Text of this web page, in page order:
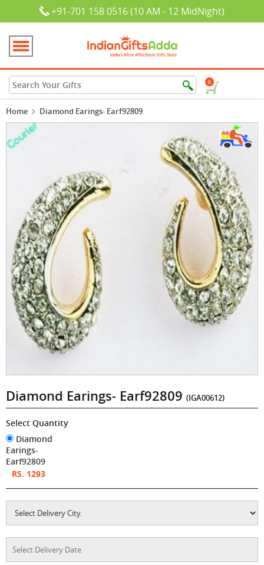
+91-701 158 0516 (10 AM - 12 MidNight)
0
Home Diamond Earings- Earf92809
Diamond Earings- Earf92809 (IGA00612)
Select Quantity
Diamond
Earings-
Earf92809
RS. 1293